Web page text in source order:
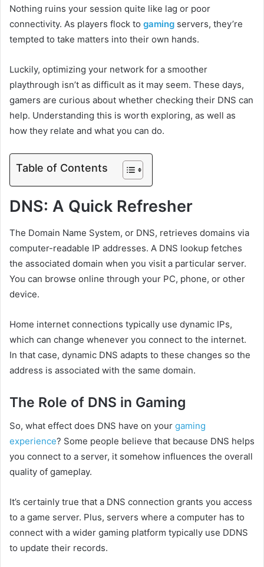
Nothing ruins your session quite like lag or poor
connectivity. As players flock to gaming servers, they’re
tempted to take matters into their own hands.
Luckily, optimizing your network for a smoother
playthrough isn’t as difficult as it may seem. These days,
gamers are curious about whether checking their DNS can
help. Understanding this is worth exploring, as well as
how they relate and what you can do.
Table of Contents
DNS: A Quick Refresher
The Domain Name System, or DNS, retrieves domains via
computer-readable IP addresses. A DNS lookup fetches
the associated domain when you visit a particular server.
You can browse online through your PC, phone, or other
device.
Home internet connections typically use dynamic IPs,
which can change whenever you connect to the internet.
In that case, dynamic DNS adapts to these changes so the
address is associated with the same domain.
The Role of DNS in Gaming
So, what effect does DNS have on your gaming
experience? Some people believe that because DNS helps
you connect to a server, it somehow influences the overall
quality of gameplay.
It’s certainly true that a DNS connection grants you access
to a game server. Plus, servers where a computer has to
connect with a wider gaming platform typically use DDNS
to update their records.